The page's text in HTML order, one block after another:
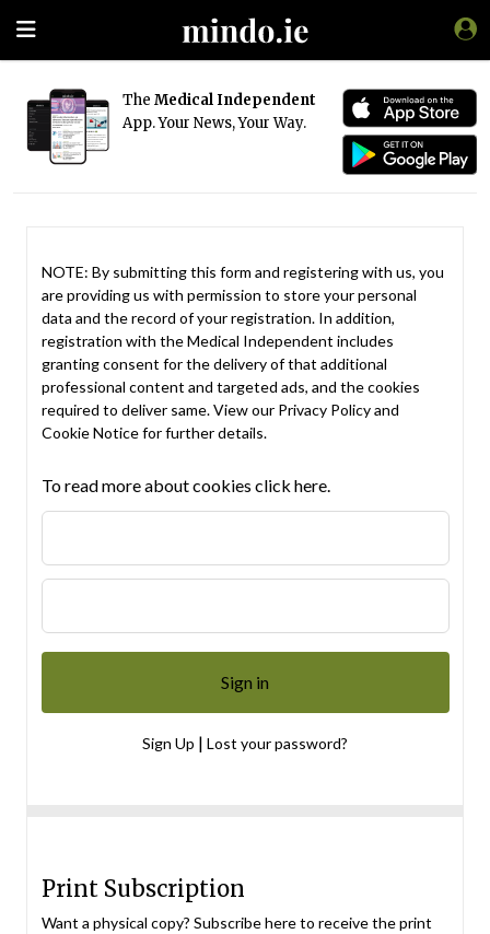
The Medical Independent
App. Your News, Your Way.
NOTE: By submitting this form and registering with us, you
are providing us with permission to store your personal
data and the record of your registration. In addition,
registration with the Medical Independent includes
granting consent for the delivery of that additional
professional content and targeted ads, and the cookies
required to deliver same. View our Privacy Policyand
Cookie Noticefor further details.
To read more about cookies click here.
Sign Up | Lost your password?
Print Subscription
Want a physical copy? Subscribe here to receive the print